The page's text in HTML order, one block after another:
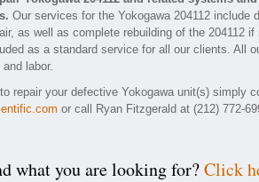
Our services for the Yokogawa 204112
as well as complete rebuilding of the 204112
as a standard service for all our clients. All
labor.
repair your defective Yokogawa unit(s) simply
or call Ryan Fitzgerald at (212) 772-
what you are looking for?Click